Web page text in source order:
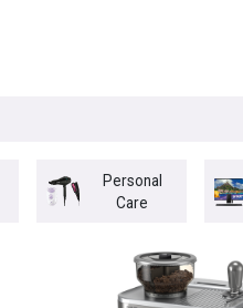
Personal
Care